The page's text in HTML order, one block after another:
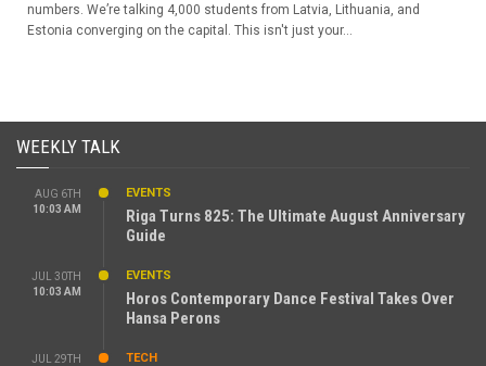
numbers. We’re talking 4,000 students from Latvia, Lithuania, and
Estonia converging on the capital. This isn't just your...
WEEKLY TALK
AUG 6TH
10:03 AM
EVENTS
Riga Turns 825: The Ultimate August Anniversary
Guide
JUL 30TH
10:03 AM
EVENTS
Horos Contemporary Dance Festival Takes Over
Hansa Perons
JUL 29TH
TECH